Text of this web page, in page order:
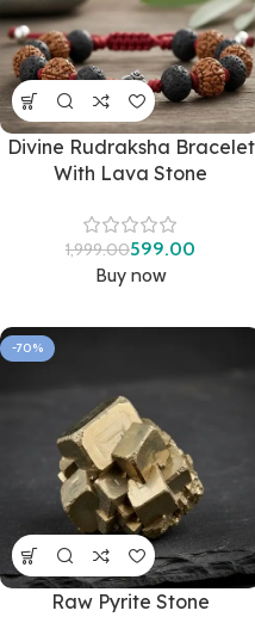
Divine Rudraksha Bracelet
With Lava Stone
1,999.00599.00
Buy now
-70%
Raw Pyrite Stone